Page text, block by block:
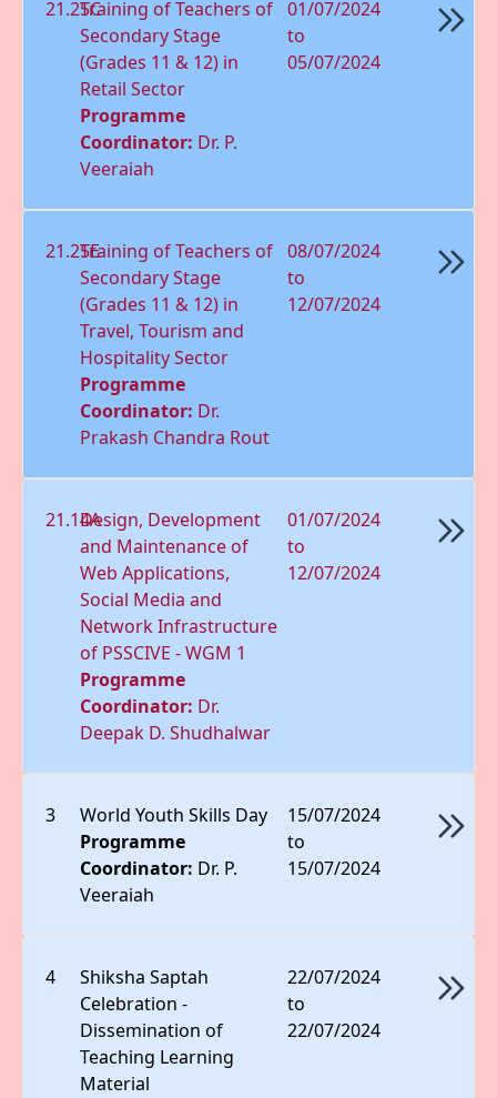
21.25CTraining of Teachers of
Secondary Stage
(Grades 11 & 12) in
Retail Sector
Programme
Coordinator: Dr. P.
Veeraiah
01/07/2024
to
05/07/2024
21.25ETraining of Teachers of
Secondary Stage
(Grades 11 & 12) in
Travel, Tourism and
Hospitality Sector
Programme
Coordinator: Dr.
Prakash Chandra Rout
08/07/2024
to
12/07/2024
21.14ADesign, Development
and Maintenance of
Web Applications,
Social Media and
Network Infrastructure
of PSSCIVE - WGM 1
Programme
Coordinator: Dr.
Deepak D. Shudhalwar
01/07/2024
to
12/07/2024
3
World Youth Skills Day
Programme
Coordinator: Dr. P.
Veeraiah
15/07/2024
to
15/07/2024
4
Shiksha Saptah
Celebration -
Dissemination of
Teaching Learning
Material
22/07/2024
to
22/07/2024